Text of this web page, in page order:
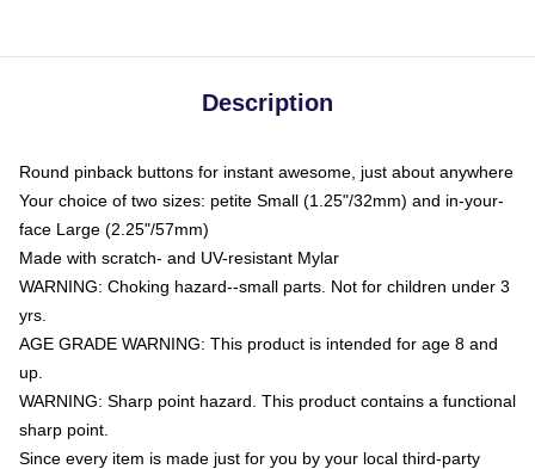
Description
Round pinback buttons for instant awesome, just about anywhere
Your choice of two sizes: petite Small (1.25"/32mm) and in-your-
face Large (2.25"/57mm)
Made with scratch- and UV-resistant Mylar
WARNING: Choking hazard--small parts. Not for children under 3
yrs.
AGE GRADE WARNING: This product is intended for age 8 and
up.
WARNING: Sharp point hazard. This product contains a functional
sharp point.
Since every item is made just for you by your local third-party